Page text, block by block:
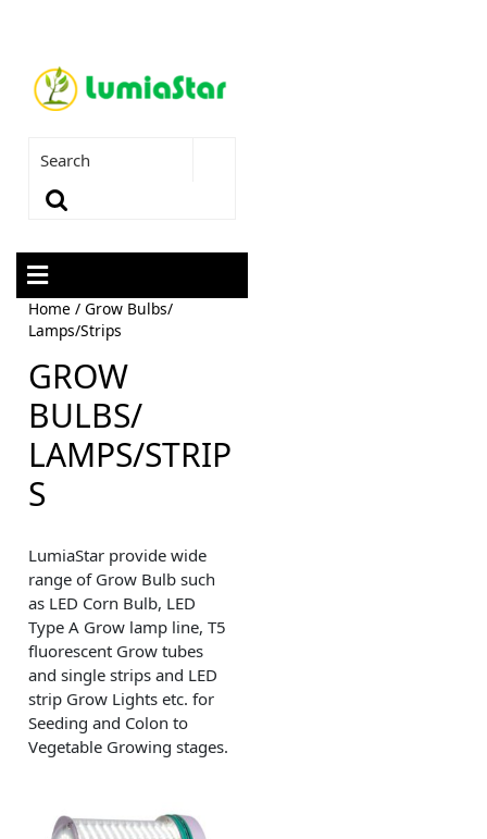
Home / Grow Bulbs/
Lamps/Strips
GROW
BULBS/
LAMPS/STRIP
S
LumiaStar provide wide
range of Grow Bulb such
as LED Corn Bulb, LED
Type A Grow lamp line, T5
fluorescent Grow tubes
and single strips and LED
strip Grow Lights etc. for
Seeding and Colon to
Vegetable Growing stages.